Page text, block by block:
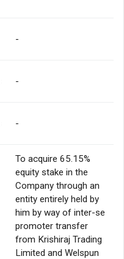
-
-
-
To acquire 65.15%
equity stake in the
Company through an
entity entirely held by
him by way of inter-se
promoter transfer
from Krishiraj Trading
Limited and Welspun